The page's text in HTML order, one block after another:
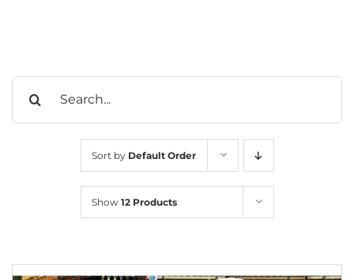
Parts
Video Gallery
for:
Sort by Default Order
Show 12 Products